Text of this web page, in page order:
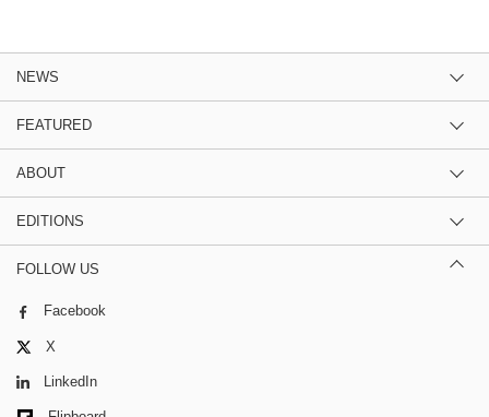
NEWS
FEATURED
ABOUT
EDITIONS
FOLLOW US
Facebook
X
LinkedIn